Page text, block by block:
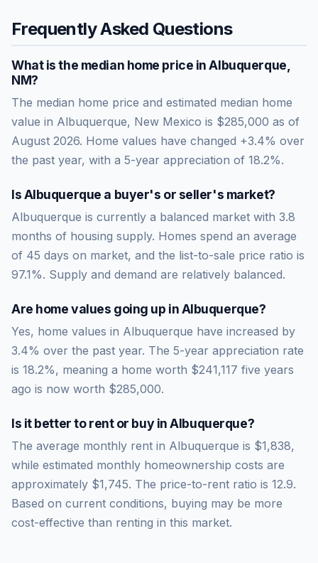
Frequently Asked Questions
What is the median home price inAlbuquerque
NM?
The median home price and estimated median home
value in Albuquerque, New Mexico is $285,000 as of
August 2026. Home values have changed +3.4% over
the past year, with a 5-year appreciation of 18.2%.
IsAlbuquerque a buyer's or seller's market?
Albuquerque is currently a balanced market with 3.8
months of housing supply. Homes spend an average
of 45 days on market, and the list-to-sale price ratio is
97.1%. Supply and demand are relatively balanced.
Are home values going up inAlbuquerque?
Yes, home values in Albuquerque have increased by
3.4% over the past year. The 5-year appreciation rate
is 18.2%, meaning a home worth $241,117 five years
ago is now worth $285,000.
Is it better to rent or buy inAlbuquerque?
The average monthly rent in Albuquerque is $1,838,
while estimated monthly homeownership costs are
approximately $1,745. The price-to-rent ratio is 12.9.
Based on current conditions, buying may be more
cost-effective than renting in this market.